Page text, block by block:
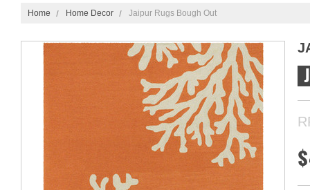
Home Home Decor Jaipur Rugs Bough Out